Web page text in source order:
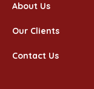
About Us
Our Clients
Contact Us